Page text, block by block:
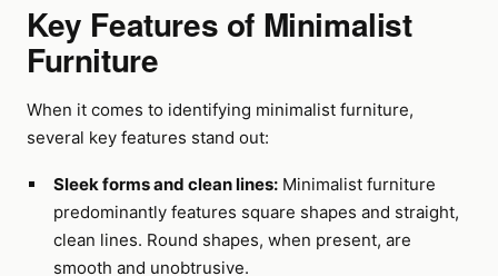
Key Features of Minimalist
Furniture
When it comes to identifying minimalist furniture,
several key features stand out:
Sleek forms and clean lines:Minimalist furniture
predominantly features square shapes and straight,
clean lines. Round shapes, when present, are
smooth and unobtrusive.